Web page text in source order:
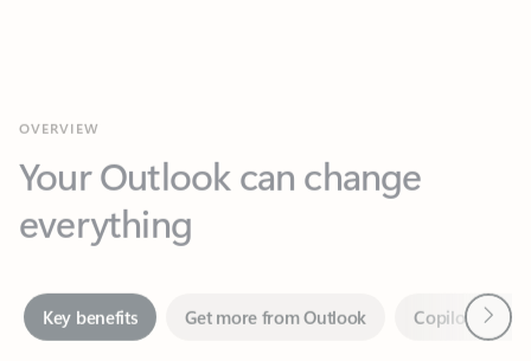
everything
Key benefits Get more from Outlook
Together in one place